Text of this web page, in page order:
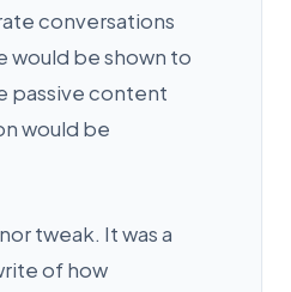
conversations
be shown to
passive content
would be
tweak. It was a
of how